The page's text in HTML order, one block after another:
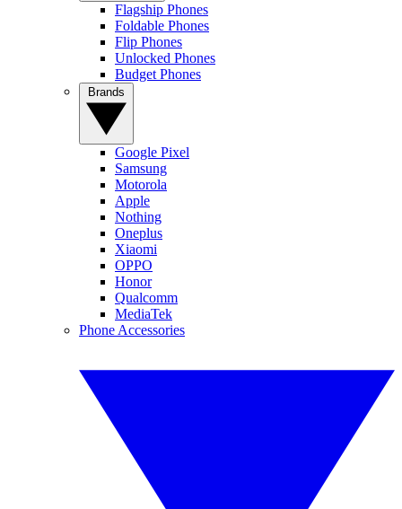
Flagship Phones
Foldable Phones
Flip Phones
Unlocked Phones
Budget Phones
Google Pixel
Samsung
Motorola
Apple
Nothing
Oneplus
Xiaomi
OPPO
Honor
Qualcomm
MediaTek
Phone Accessories